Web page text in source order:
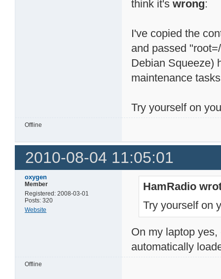
think it'swrong:
I've copied the
and passed
Debian Squeeze)
maintenance
Try yourself on
Offline
2010-08-04 11:05:01
oxygen
Member
Registered: 2008-03-01
Posts: 320
Website
HamRadio
Try yourself on
On my laptop
automatically
Offline